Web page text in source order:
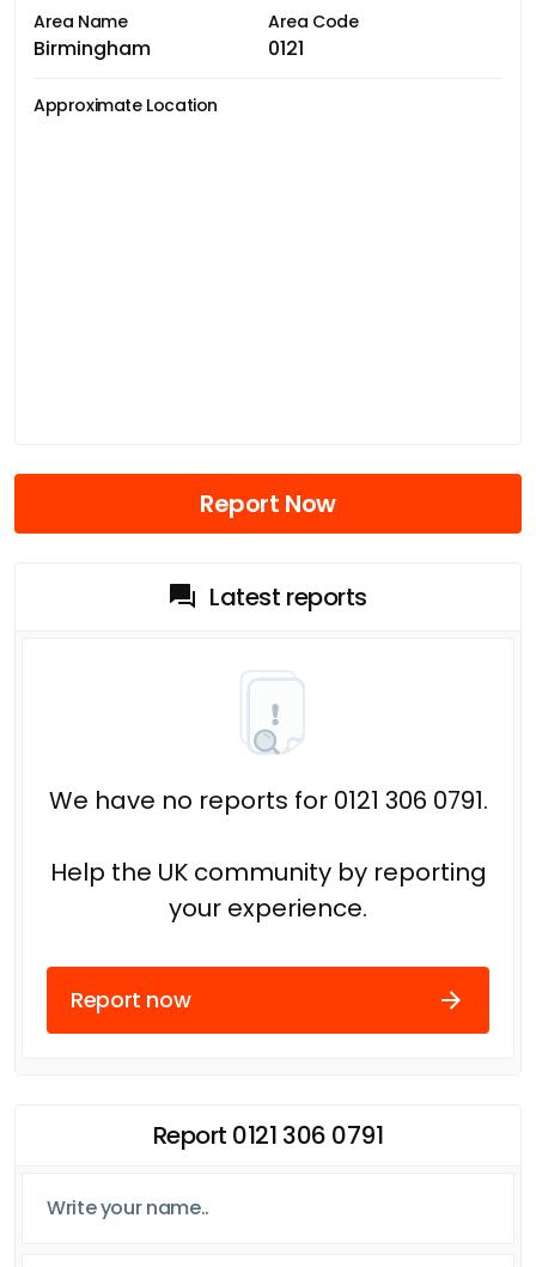
Area Name
Birmingham
Area Code
0121
Approximate Location
Report Now
Latest reports
We have no reports for 0121 306 0791.
Help the UK community by reporting
your experience.
Report now
Report 0121 306 0791